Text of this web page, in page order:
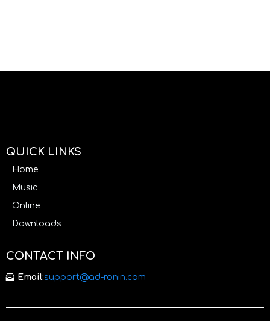
QUICK LINKS
Home
Music
Online
Downloads
CONTACT INFO
Email:support@ad-ronin.com